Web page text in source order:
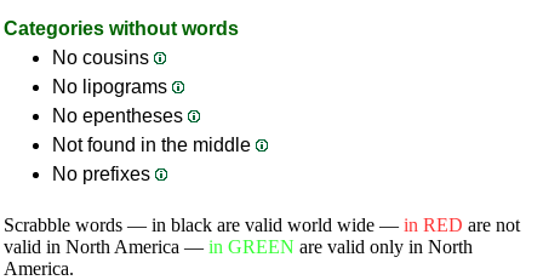
Categories without words
No cousins
No lipograms
No epentheses
Not found in the middle
No prefixes
Scrabble words — in black are valid world wide — in RED are not
valid in North America — in GREEN are valid only in North
America.